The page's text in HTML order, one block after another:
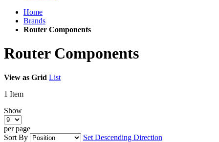
Home
Brands
Router Components
Router Components
View as Grid List
1 Item
Show
per page
Sort By
Set Descending Direction